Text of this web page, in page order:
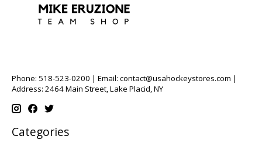
Phone: 518-523-0200 | Email: contact@usahockeystores.com |
Address: 2464 Main Street, Lake Placid, NY
Categories